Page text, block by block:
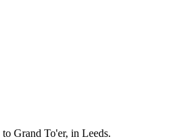
Grand To'er, in Leeds.